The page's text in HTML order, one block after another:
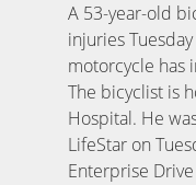
A 53-year-old
injuries
motorcycle has
The bicyclist is
Hospital. He
LifeStar on
Enterprise